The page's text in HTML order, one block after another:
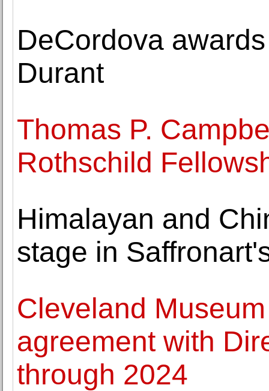
DeCordova
Durant
Thomas P.
Rothschild
Himalayan and
stage in
Cleveland
agreement with
through 2024